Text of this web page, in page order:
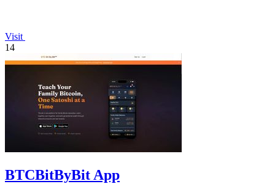
Visit
14
BTCBitByBit App